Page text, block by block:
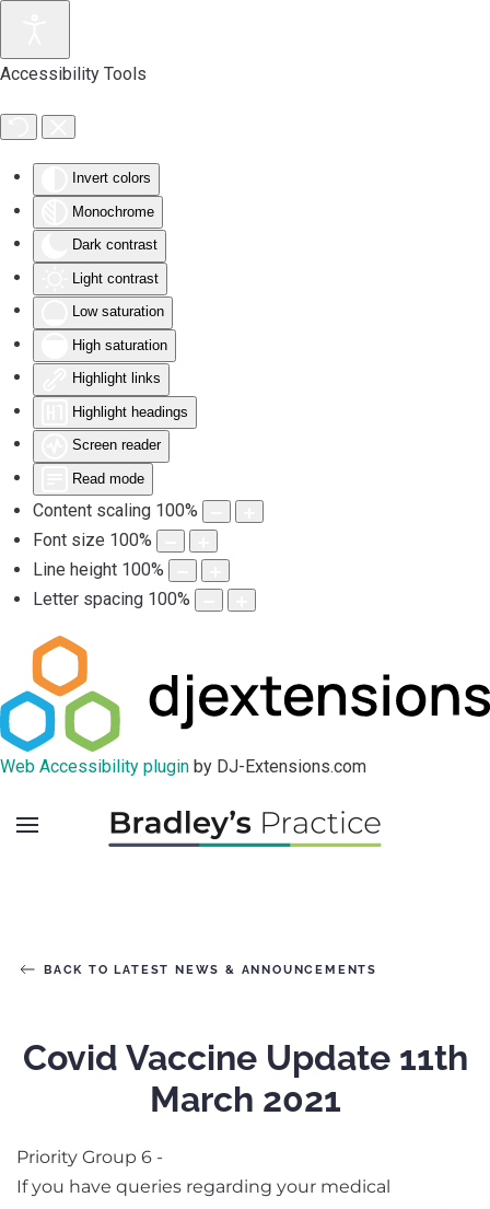
Accessibility Tools
Invert colors
Monochrome
Dark contrast
Light contrast
Low saturation
High saturation
Highlight links
Highlight headings
Screen reader
Read mode
Content scaling 100%
Font size 100%
Line height 100%
Letter spacing 100%
Web Accessibility plugin by DJ-Extensions.com
BACK TO LATEST NEWS & ANNOUNCEMENTS
Covid Vaccine Update 11th
March 2021
Priority Group 6 -
If you have queries regarding your medical